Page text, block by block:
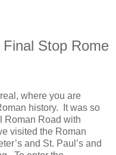
Stop Rome
where you are
history. It was so
Roman Road with
visited the Roman
and St. Paul’s and